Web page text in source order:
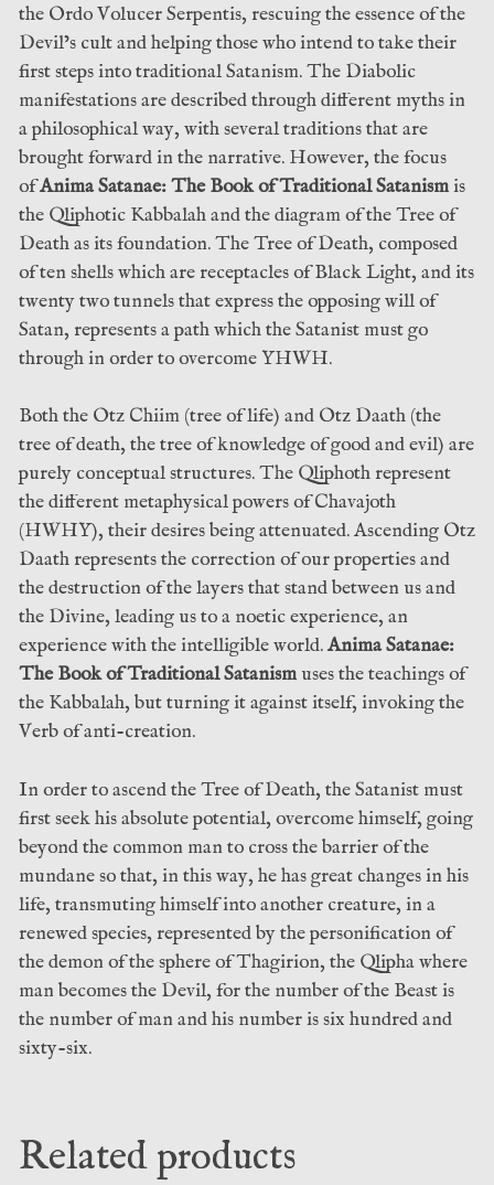
the Ordo Volucer Serpentis, rescuing the essence of the
Devil’s cult and helping those who intend to take their
first steps into traditional Satanism. The Diabolic
manifestations are described through different myths in
a philosophical way, with several traditions that are
brought forward in the narrative. However, the focus
ofAnima Satanae: The Book of Traditional Satanismis
the Qliphotic Kabbalah and the diagram of the Tree of
Death as its foundation. The Tree of Death, composed
of ten shells which are receptacles of Black Light, and its
twenty two tunnels that express the opposing will of
Satan, represents a path which the Satanist must go
through in order to overcome YHWH.
Both the Otz Chiim (tree of life) and Otz Daath (the
tree of death, the tree of knowledge of good and evil) are
purely conceptual structures. The Qliphoth represent
the different metaphysical powers of Chavajoth
(HWHY), their desires being attenuated. Ascending Otz
Daath represents the correction of our properties and
the destruction of the layers that stand between us and
the Divine, leading us to a noetic experience, an
experience with the intelligible world.Anima Satanae:
The Book of Traditional Satanismuses the teachings of
the Kabbalah, but turning it against itself, invoking the
Verb of anti-creation.
In order to ascend the Tree of Death, the Satanist must
first seek his absolute potential, overcome himself, going
beyond the common man to cross the barrier of the
mundane so that, in this way, he has great changes in his
life, transmuting himself into another creature, in a
renewed species, represented by the personification of
the demon of the sphere of Thagirion, the Qlipha where
man becomes the Devil, for the number of the Beast is
the number of man and his number is six hundred and
sixty-six.
Related products